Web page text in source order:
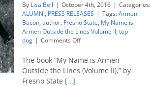
By Lisa Bell | October 4th, 2016 | Categories:
ALUMNI, PRESS RELEASES | Tags:Armen
Bacon, author, Fresno State, My Name is
Armen Outside the Lines Volume II, top
dog | Comments Offon
volume
of
‘My
The book “My Name is Armen –
Outside the Lines (Volume II),” by
Fresno State [...]